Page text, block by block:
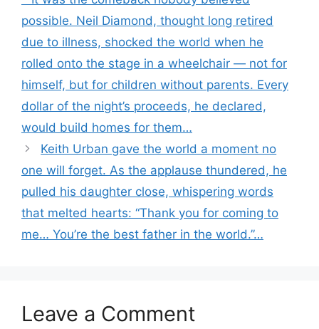
possible. Neil Diamond, thought long retired
due to illness, shocked the world when he
rolled onto the stage in a wheelchair — not for
himself, but for children without parents. Every
dollar of the night’s proceeds, he declared,
would build homes for them…
Keith Urban gave the world a moment no
one will forget. As the applause thundered, he
pulled his daughter close, whispering words
that melted hearts: “Thank you for coming to
me… You’re the best father in the world.”…
Leave a Comment